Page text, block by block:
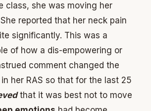
class, she was moving her
reported that her neck pain
significantly. This was a
of how a dis-empowering or
comment changed the
her RAS so that for the last 25
that it was best not to move